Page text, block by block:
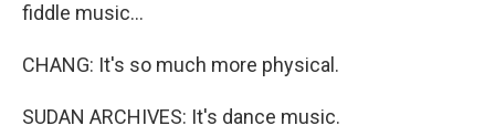
fiddle music...
CHANG: It's so much more physical.
SUDAN ARCHIVES: It's dance music.